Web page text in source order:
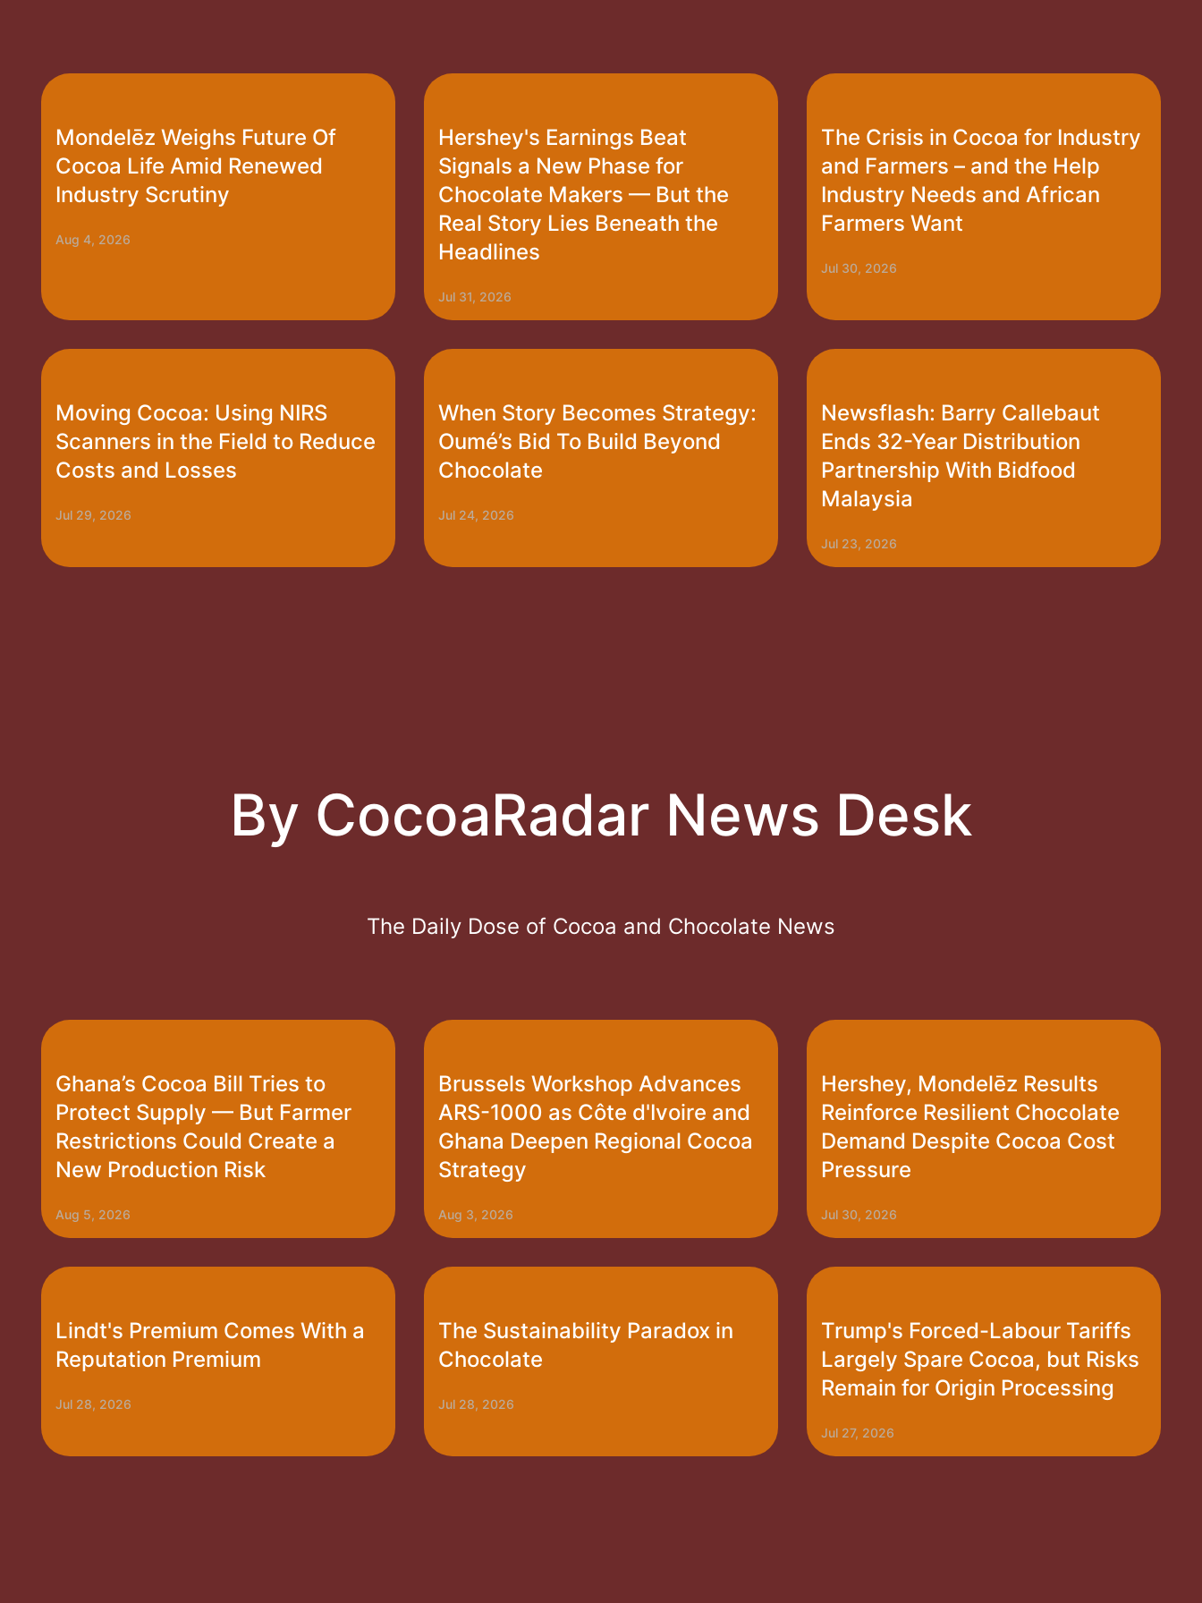
Mondelēz Weighs Future Of
Cocoa Life Amid Renewed
Industry Scrutiny
Aug 4, 2026
Hershey's Earnings Beat
Signals a New Phase for
Chocolate Makers — But the
Real Story Lies Beneath the
Headlines
Jul 31, 2026
The Crisis in Cocoa for Industry
and Farmers – and the Help
Industry Needs and African
Farmers Want
Jul 30, 2026
Moving Cocoa: Using NIRS
Scanners in the Field to Reduce
Costs and Losses
Jul 29, 2026
When Story Becomes Strategy:
Oumé’s Bid To Build Beyond
Chocolate
Jul 24, 2026
Newsflash: Barry Callebaut
Ends 32-Year Distribution
Partnership With Bidfood
Malaysia
Jul 23, 2026
By CocoaRadar News Desk
The Daily Dose of Cocoa and Chocolate News
Ghana’s Cocoa Bill Tries to
Protect Supply — But Farmer
Restrictions Could Create a
New Production Risk
Aug 5, 2026
Brussels Workshop Advances
ARS-1000 as Côte d'Ivoire and
Ghana Deepen Regional Cocoa
Strategy
Aug 3, 2026
Hershey, Mondelēz Results
Reinforce Resilient Chocolate
Demand Despite Cocoa Cost
Pressure
Jul 30, 2026
Lindt's Premium Comes With a
Reputation Premium
Jul 28, 2026
The Sustainability Paradox in
Chocolate
Jul 28, 2026
Trump's Forced-Labour Tariffs
Largely Spare Cocoa, but Risks
Remain for Origin Processing
Jul 27, 2026